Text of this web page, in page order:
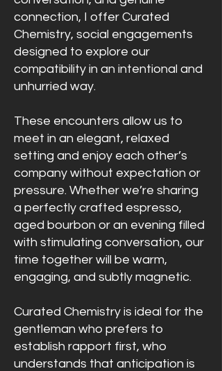
connection, I offer Curated
Chemistry, social engagements
designed to explore our
compatibility in an intentional and
unhurried way.
These encounters allow us to
meet in an elegant, relaxed
setting and enjoy each other’s
company without expectation or
pressure. Whether we’re sharing
a perfectly crafted espresso,
aged bourbon or an evening filled
with stimulating conversation, our
time together will be warm,
engaging, and subtly magnetic.
Curated Chemistry is ideal for the
gentleman who prefers to
establish rapport first, who
understands that anticipation is